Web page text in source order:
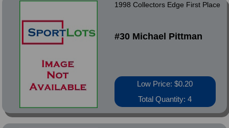
1998 Collectors Edge First Place
#30 Michael Pittman
Low Price: $0.20
Total Quantity: 4